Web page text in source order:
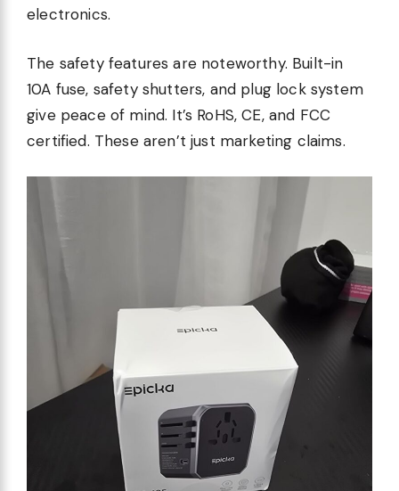
electronics.
The safety features are noteworthy. Built-in
10A fuse, safety shutters, and plug lock system
give peace of mind. It’s RoHS, CE, and FCC
certified. These aren’t just marketing claims.